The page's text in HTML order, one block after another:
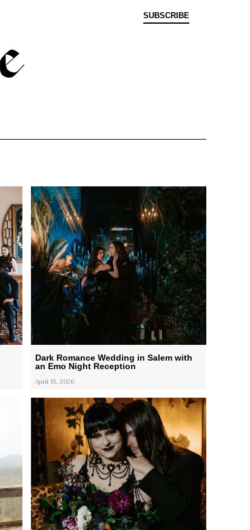
SUBSCRIBE
Dark Romance Wedding in Salem with
an Emo Night Reception
April 15, 2026